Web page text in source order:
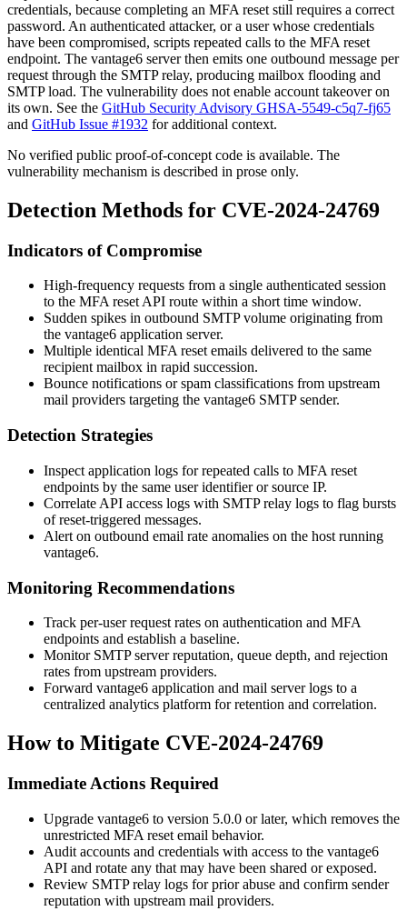
credentials, because completing an MFA reset still requires a correct
password. An authenticated attacker, or a user whose credentials
have been compromised, scripts repeated calls to the MFA reset
endpoint. The vantage6 server then emits one outbound message per
request through the SMTP relay, producing mailbox flooding and
SMTP load. The vulnerability does not enable account takeover on
its own. See the GitHub Security Advisory GHSA-5549-c5q7-fj65
and GitHub Issue #1932 for additional context.
No verified public proof-of-concept code is available. The
vulnerability mechanism is described in prose only.
Detection Methods for CVE-2024-24769
Indicators of Compromise
High-frequency requests from a single authenticated session
to the MFA reset API route within a short time window.
Sudden spikes in outbound SMTP volume originating from
the vantage6 application server.
Multiple identical MFA reset emails delivered to the same
recipient mailbox in rapid succession.
Bounce notifications or spam classifications from upstream
mail providers targeting the vantage6 SMTP sender.
Detection Strategies
Inspect application logs for repeated calls to MFA reset
endpoints by the same user identifier or source IP.
Correlate API access logs with SMTP relay logs to flag bursts
of reset-triggered messages.
Alert on outbound email rate anomalies on the host running
vantage6.
Monitoring Recommendations
Track per-user request rates on authentication and MFA
endpoints and establish a baseline.
Monitor SMTP server reputation, queue depth, and rejection
rates from upstream providers.
Forward vantage6 application and mail server logs to a
centralized analytics platform for retention and correlation.
How to Mitigate CVE-2024-24769
Immediate Actions Required
Upgrade vantage6 to version 5.0.0 or later, which removes the
unrestricted MFA reset email behavior.
Audit accounts and credentials with access to the vantage6
API and rotate any that may have been shared or exposed.
Review SMTP relay logs for prior abuse and confirm sender
reputation with upstream mail providers.